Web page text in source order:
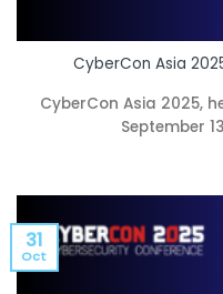
CyberCon Asia
CyberCon Asia 2025,
September
31
Oct